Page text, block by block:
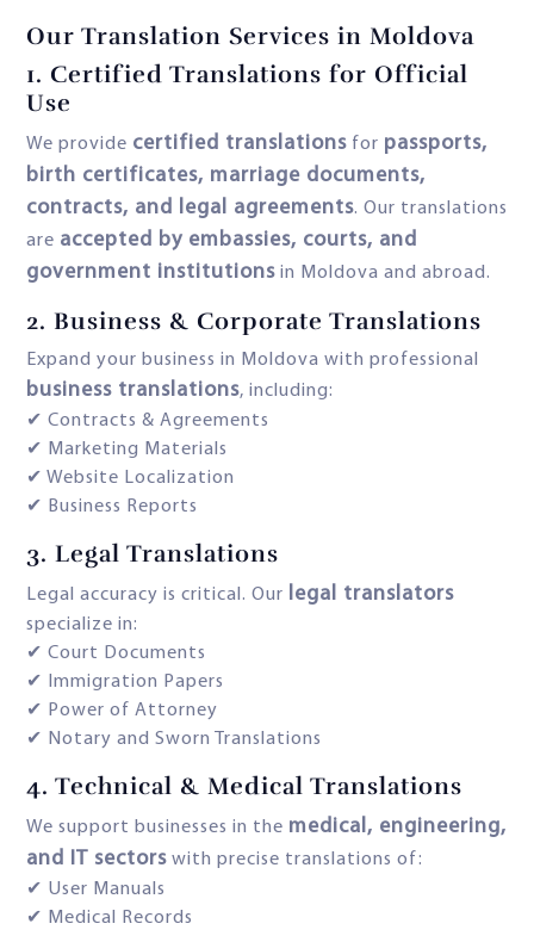
Our Translation Services in Moldova
1. Certified Translations for Official
Use
We provide certified translations for passports,
birth certificates, marriage documents,
contracts, and legal agreements. Our translations
are accepted by embassies, courts, and
government institutions in Moldova and abroad.
2. Business & Corporate Translations
Expand your business in Moldova with professional
business translations, including:
✔ Contracts & Agreements
✔ Marketing Materials
✔ Website Localization
✔ Business Reports
3. Legal Translations
Legal accuracy is critical. Our legal translators
specialize in:
✔ Court Documents
✔ Immigration Papers
✔ Power of Attorney
✔ Notary and Sworn Translations
4. Technical & Medical Translations
We support businesses in the medical, engineering,
and IT sectors with precise translations of:
✔ User Manuals
✔ Medical Records